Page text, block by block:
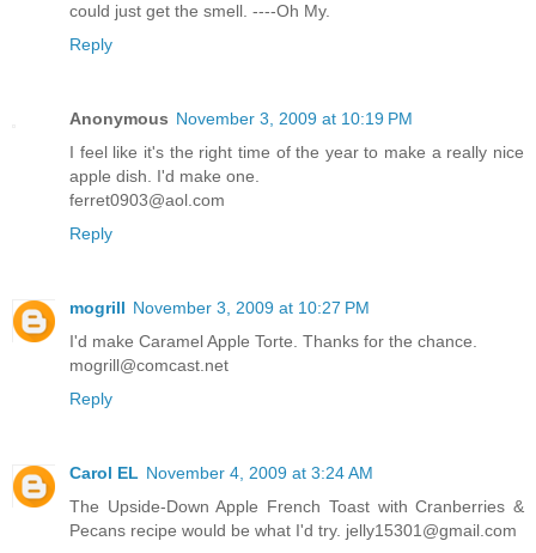
could just get the smell. ----Oh My.
Reply
Anonymous November 3, 2009 at 10:19 PM
I feel like it's the right time of the year to make a really nice
apple dish. I'd make one.
ferret0903@aol.com
Reply
mogrill November 3, 2009 at 10:27 PM
I'd make Caramel Apple Torte. Thanks for the chance.
mogrill@comcast.net
Reply
Carol EL November 4, 2009 at 3:24 AM
The Upside-Down Apple French Toast with Cranberries &
Pecans recipe would be what I'd try. jelly15301@gmail.com